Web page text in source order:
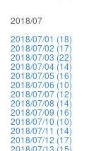
2018/07
2018/07/01 (18)
2018/07/02 (17)
2018/07/03 (22)
2018/07/04 (14)
2018/07/05 (16)
2018/07/06 (10)
2018/07/07 (12)
2018/07/08 (14)
2018/07/09 (16)
2018/07/10 (10)
2018/07/11 (14)
2018/07/12 (17)